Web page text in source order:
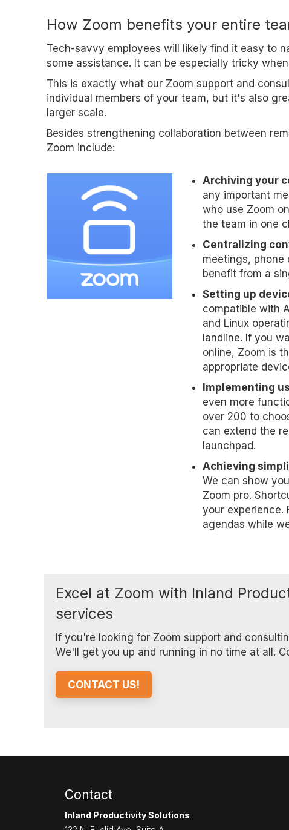
How Zoom benefits your entire
Tech-savvy employees will likely find it easy to
some assistance. It can be especially tricky
This is exactly what our Zoom support and
individual members of your team, but it's also
larger scale.
Besides strengthening collaboration between
Zoom include:
Archiving your
any important
who use Zoom
the team in one
Centralizing
meetings, phone
benefit from a
Setting up
compatible with
and Linux
landline. If you
online, Zoom is
appropriate
Implementing
even more
over 200 to
can extend the
launchpad.
Achieving
We can show
Zoom pro.
your experience.
agendas while
Excel at Zoom with Inland
services
If you're looking for Zoom support and
We'll get you up and running in no time at all.
CONTACT US!
Contact
Inland Productivity Solutions